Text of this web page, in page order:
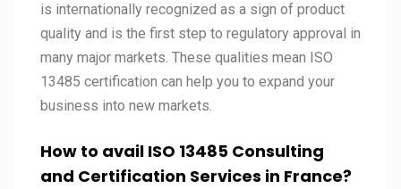
is internationally recognized as a sign of product
quality and is the first step to regulatory approval in
many major markets. These qualities mean ISO
13485 certification can help you to expand your
business into new markets.
How to avail ISO 13485 Consulting
and Certification Services in France?